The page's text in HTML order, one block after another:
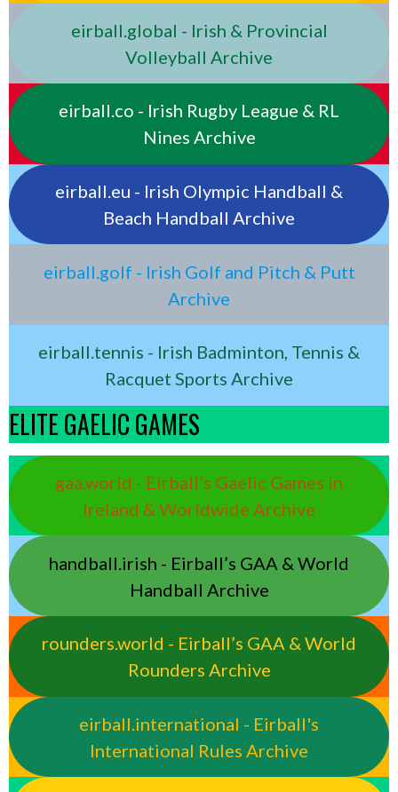
eirball.global - Irish & Provincial
Volleyball Archive
eirball.co - Irish Rugby League & RL
Nines Archive
eirball.eu - Irish Olympic Handball &
Beach Handball Archive
eirball.golf - Irish Golf and Pitch & Putt
Archive
eirball.tennis - Irish Badminton, Tennis &
Racquet Sports Archive
ELITE GAELIC GAMES
gaa.world - Eirball’s Gaelic Games in
Ireland & Worldwide Archive
handball.irish - Eirball’s GAA & World
Handball Archive
rounders.world - Eirball’s GAA & World
Rounders Archive
eirball.international - Eirball's
International Rules Archive